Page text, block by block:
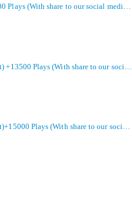
Track Promotion (Best)+15000 Plays (With share to our social media members)